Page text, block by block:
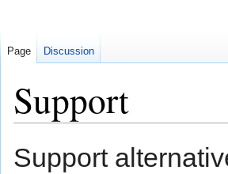
Support
Support
Page Discussion